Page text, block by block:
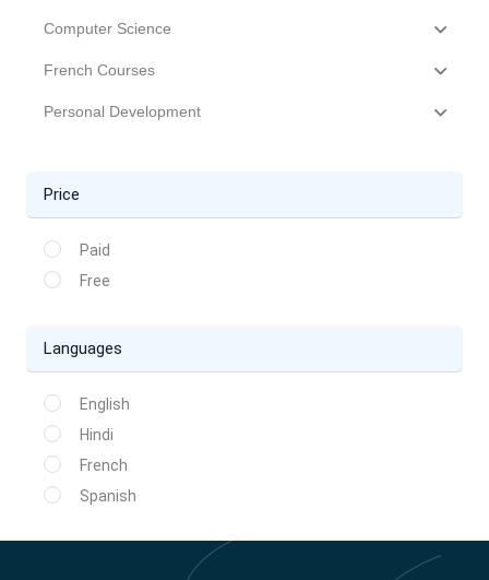
Computer Science
French Courses
Personal Development
Price
Paid
Free
Languages
English
Hindi
French
Spanish